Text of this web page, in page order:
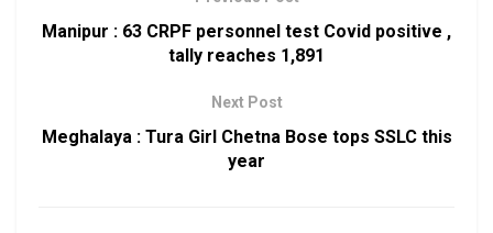
Manipur : 63 CRPF personnel test Covid positive ,
tally reaches 1,891
Next Post
Meghalaya : Tura Girl Chetna Bose tops SSLC this
year